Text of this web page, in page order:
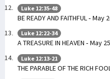
Luke 12:35-48
BE READY AND FAITHFUL - May
Luke 12:22-34
A TREASURE IN HEAVEN - May
Luke 12:13-21
THE PARABLE OF THE RICH